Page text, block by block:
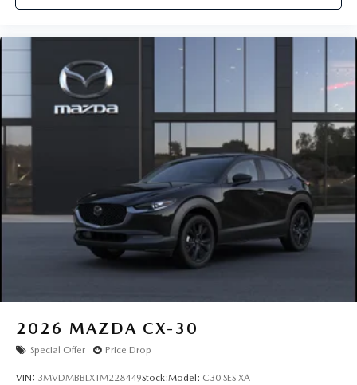
2026 MAZDA CX-30
Special Offer Price Drop
VIN: 3MVDMBBLXTM228449Stock:Model: C30 SES XA